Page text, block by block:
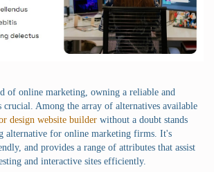
of online marketing, owning a reliable and
Among the array of alternatives available
design website builder without a doubt stands
alternative for online marketing firms. It's
and provides a range of attributes that assist
and interactive sites efficiently.